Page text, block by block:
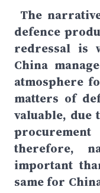
The
defence
redressal is
China
atmosphere
matters of
valuable, due
therefore,
important
same for